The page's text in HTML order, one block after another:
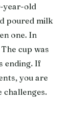
year-old
poured milk
one. In
cup was
ending. If
you are
challenges.